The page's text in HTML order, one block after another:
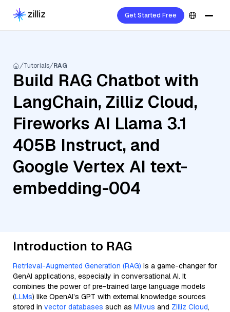
Get Started Free
Tutorials RAG
Build RAG Chatbot with
LangChain, Zilliz Cloud,
Fireworks AI Llama 3.1
405B Instruct, and
Google Vertex AI text-
embedding-004
Introduction to RAG
Retrieval-Augmented Generation (RAG) is a game-changer for
GenAI applications, especially in conversational AI. It
combines the power of pre-trained large language models
(LLMs) like OpenAI’s GPT with external knowledge sources
stored in vector databases such as Milvus and Zilliz Cloud,